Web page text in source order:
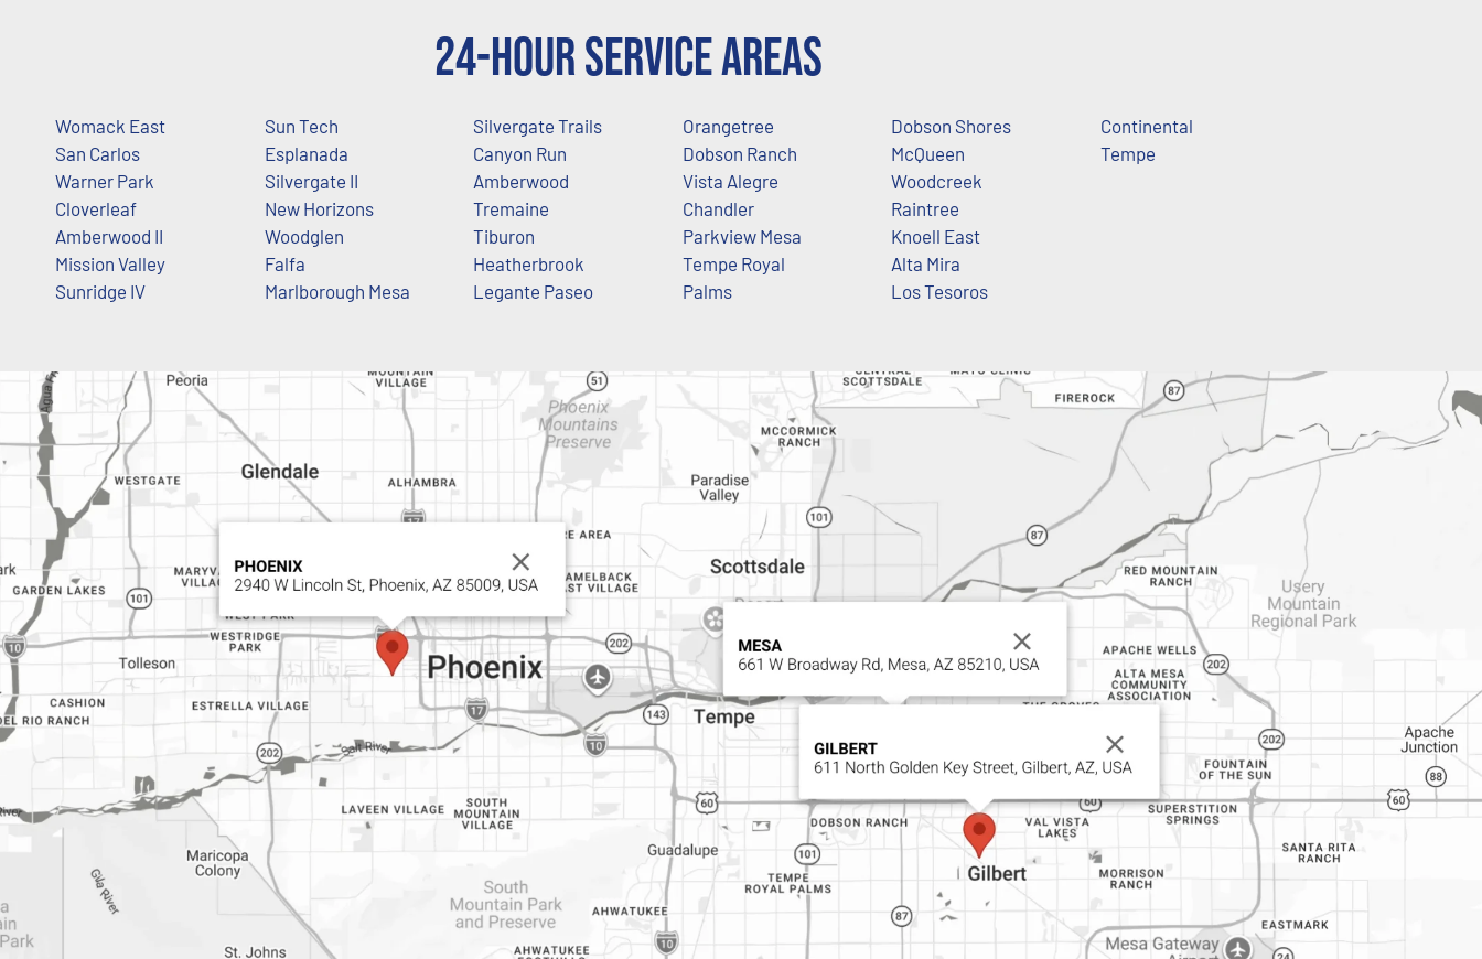
24-Hour Service Areas
Womack East
San Carlos
Warner Park
Cloverleaf
Amberwood II
Mission Valley
Sunridge IV
Sun Tech
Esplanada
Silvergate II
New Horizons
Woodglen
Falfa
Marlborough Mesa
Silvergate Trails
Canyon Run
Amberwood
Tremaine
Tiburon
Heatherbrook
Legante Paseo
Orangetree
Dobson Ranch
Vista Alegre
Chandler
Parkview Mesa
Tempe Royal
Palms
Dobson Shores
McQueen
Woodcreek
Raintree
Knoell East
Alta Mira
Los Tesoros
Continental
Tempe